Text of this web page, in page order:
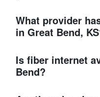
What provider
in Great Bend,
Is fiber internet
Bend?